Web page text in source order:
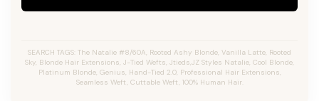
SEARCH TAGS: The Natalie #8/60A, Rooted Ashy Blonde, Vanilla Latte, Rooted
Sky, Blonde Hair Extensions, J-Tied Wefts, Jtieds,JZ Styles Natalie, Cool Blonde,
Platinum Blonde, Genius, Hand-Tied 2.0, Professional Hair Extensions,
Seamless Weft, Cuttable Weft, 100% Human Hair.